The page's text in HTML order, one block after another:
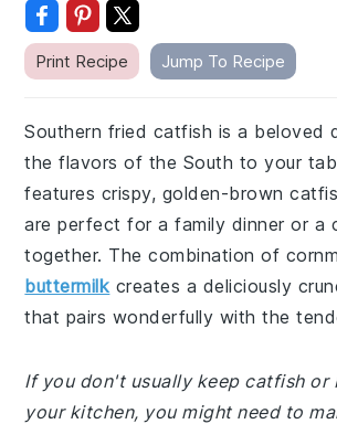
Print Recipe Jump To Recipe
Southern fried catfish is a beloved
the flavors of the South to your
features crispy, golden-brown
are perfect for a family dinner or a
together. The combination of
buttermilk creates a deliciously
that pairs wonderfully with the
If you don't usually keep catfish or
your kitchen, you might need to